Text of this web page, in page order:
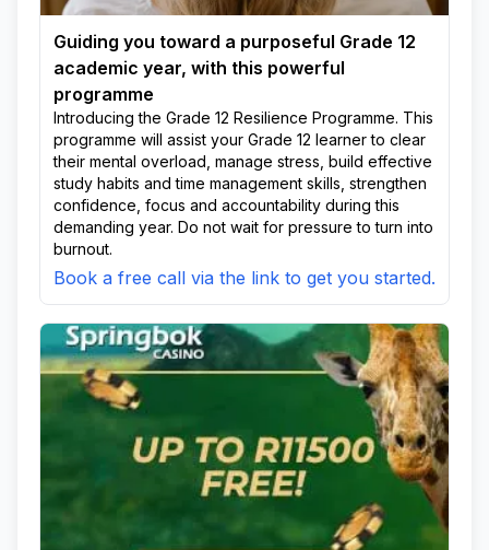
Guiding you toward a purposeful Grade 12
academic year, with this powerful
programme
Introducing the Grade 12 Resilience Programme. This
programme will assist your Grade 12 learner to clear
their mental overload, manage stress, build effective
study habits and time management skills, strengthen
confidence, focus and accountability during this
demanding year. Do not wait for pressure to turn into
burnout.
Book a free call via the link to get you started.